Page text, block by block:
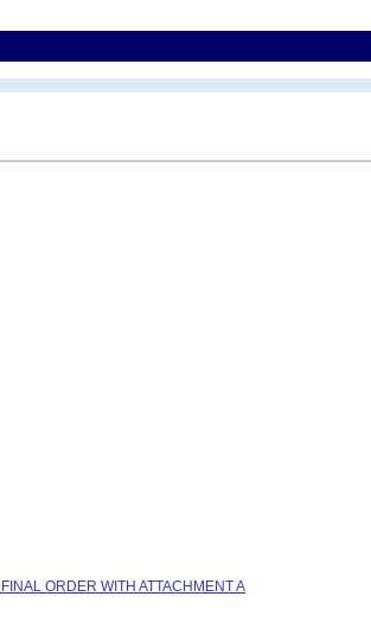
ORDER WITH ATTACHMENT A